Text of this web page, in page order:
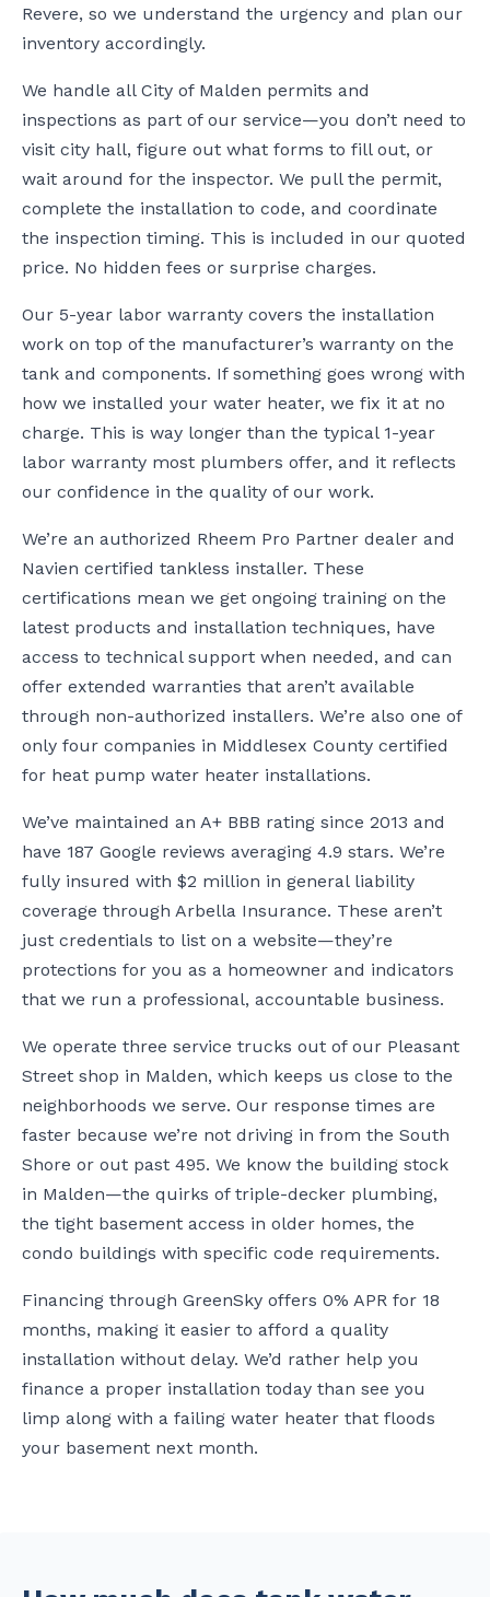
Revere, so we understand the urgency and plan our
inventory accordingly.
We handle all City of Malden permits and
inspections as part of our service—you don’t need to
visit city hall, figure out what forms to fill out, or
wait around for the inspector. We pull the permit,
complete the installation to code, and coordinate
the inspection timing. This is included in our quoted
price. No hidden fees or surprise charges.
Our 5-year labor warranty covers the installation
work on top of the manufacturer’s warranty on the
tank and components. If something goes wrong with
how we installed your water heater, we fix it at no
charge. This is way longer than the typical 1-year
labor warranty most plumbers offer, and it reflects
our confidence in the quality of our work.
We’re an authorized Rheem Pro Partner dealer and
Navien certified tankless installer. These
certifications mean we get ongoing training on the
latest products and installation techniques, have
access to technical support when needed, and can
offer extended warranties that aren’t available
through non-authorized installers. We’re also one of
only four companies in Middlesex County certified
for heat pump water heater installations.
We’ve maintained an A+ BBB rating since 2013 and
have 187 Google reviews averaging 4.9 stars. We’re
fully insured with $2 million in general liability
coverage through Arbella Insurance. These aren’t
just credentials to list on a website—they’re
protections for you as a homeowner and indicators
that we run a professional, accountable business.
We operate three service trucks out of our Pleasant
Street shop in Malden, which keeps us close to the
neighborhoods we serve. Our response times are
faster because we’re not driving in from the South
Shore or out past 495. We know the building stock
in Malden—the quirks of triple-decker plumbing,
the tight basement access in older homes, the
condo buildings with specific code requirements.
Financing through GreenSky offers 0% APR for 18
months, making it easier to afford a quality
installation without delay. We’d rather help you
finance a proper installation today than see you
limp along with a failing water heater that floods
your basement next month.